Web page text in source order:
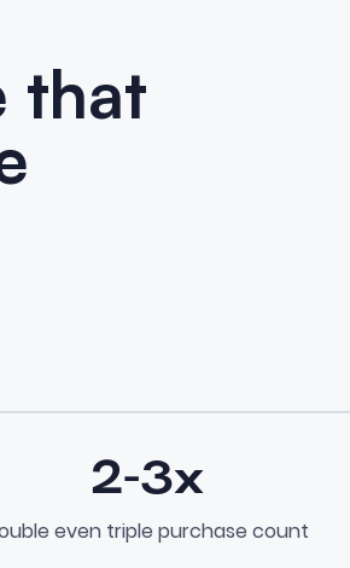
that
2-3x
even triple purchase count